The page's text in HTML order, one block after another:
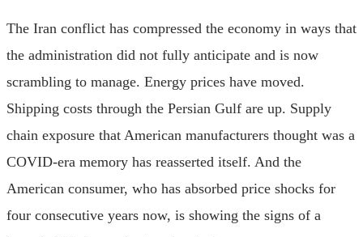
The Iran conflict has compressed the economy in ways that
the administration did not fully anticipate and is now
scrambling to manage. Energy prices have moved.
Shipping costs through the Persian Gulf are up. Supply
chain exposure that American manufacturers thought was a
COVID-era memory has reasserted itself. And the
American consumer, who has absorbed price shocks for
four consecutive years now, is showing the signs of a